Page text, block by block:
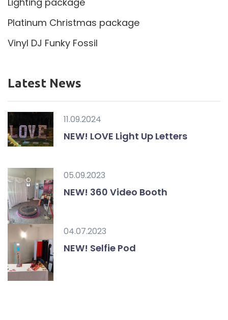
Platinum Christmas package
Vinyl DJ Funky Fossil
Latest News
11.09.2024
NEW! LOVE Light Up Letters
05.09.2023
NEW! 360 Video Booth
04.07.2023
NEW! Selfie Pod